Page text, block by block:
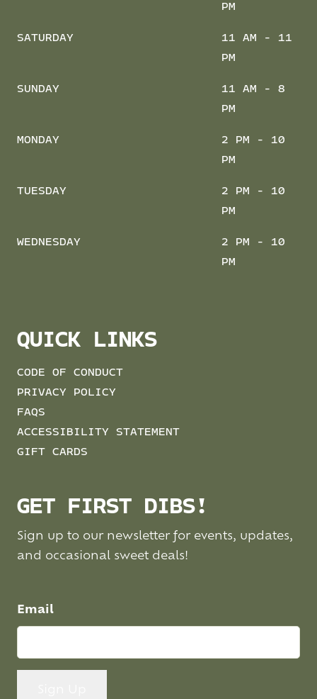
PM
SATURDAY
11 AM - 11
PM
SUNDAY
11 AM - 8
PM
MONDAY
2 PM - 10
PM
TUESDAY
2 PM - 10
PM
WEDNESDAY
2 PM - 10
PM
QUICK LINKS
CODE OF CONDUCT
PRIVACY POLICY
FAQS
ACCESSIBILITY STATEMENT
GIFT CARDS
GET FIRST DIBS!
Sign up to our newsletter for events, updates,
and occasional sweet deals!
Email